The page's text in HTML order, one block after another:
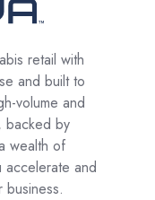
retail with
and built to
volume and
backed by
wealth of
accelerate and